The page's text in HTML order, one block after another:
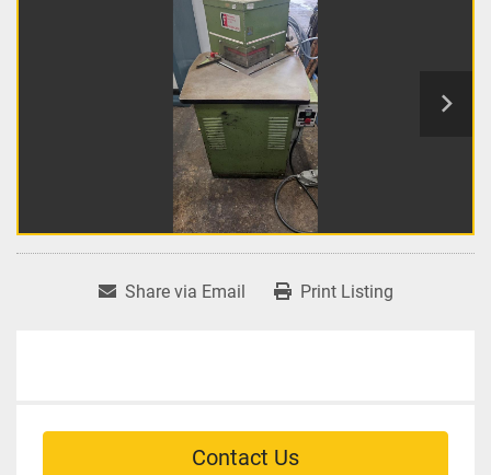
Share via Email Print Listing
Contact Us